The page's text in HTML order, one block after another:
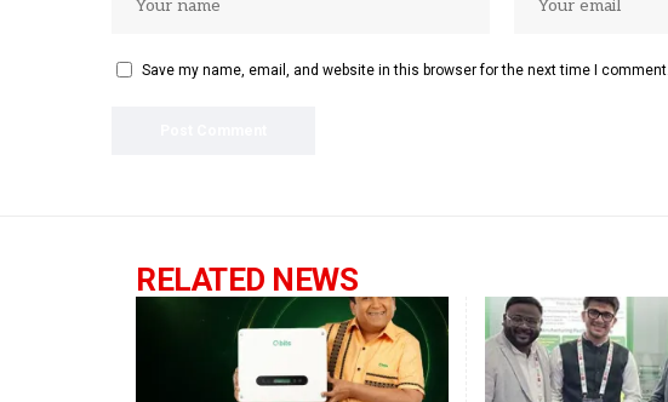
Save my name, email, and website in this browser for the next time I comment.
RELATED NEWS